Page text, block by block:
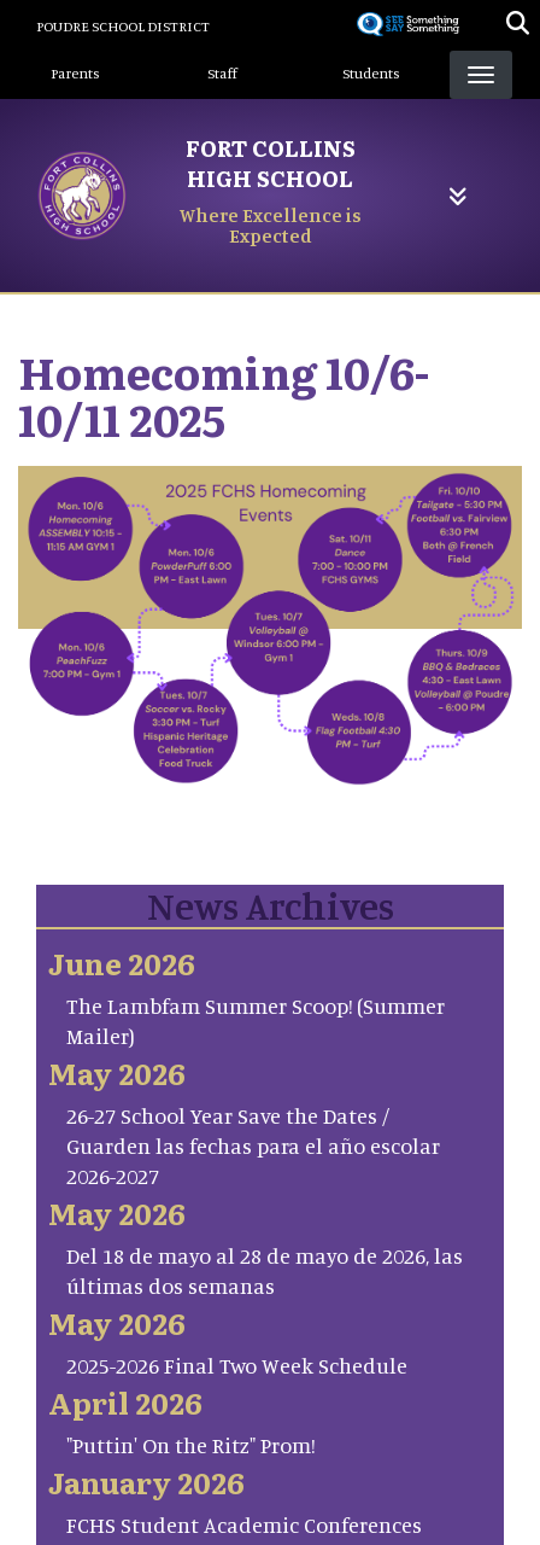
content
POUDRE SCHOOL DISTRICT
Landing Page Menu
Parents Staff Students
FORT COLLINS
HIGH SCHOOL
Where Excellence is
Expected
Homecoming 10/6-
10/11 2025
News Archives
June 2026
The Lambfam Summer Scoop! (Summer
Mailer)
May 2026
26-27 School Year Save the Dates /
Guarden las fechas para el año escolar
2026-2027
May 2026
Del 18 de mayo al 28 de mayo de 2026, las
últimas dos semanas
May 2026
2025-2026 Final Two Week Schedule
April 2026
"Puttin' On the Ritz" Prom!
January 2026
FCHS Student Academic Conferences